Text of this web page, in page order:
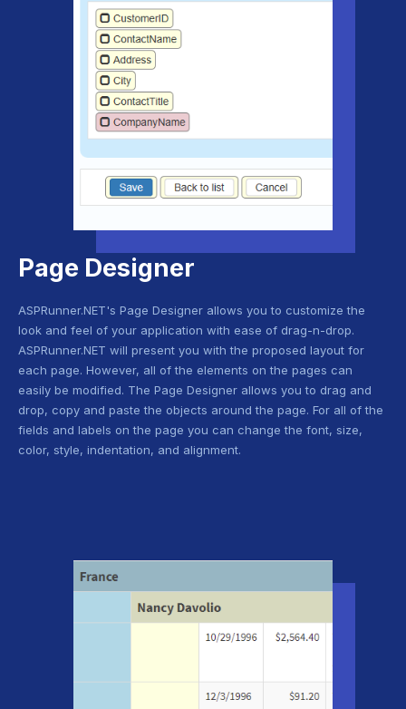
Page Designer
ASPRunner.NET's Page Designer allows you to customize the
look and feel of your application with ease of drag-n-drop.
ASPRunner.NET will present you with the proposed layout for
each page. However, all of the elements on the pages can
easily be modified. The Page Designer allows you to drag and
drop, copy and paste the objects around the page. For all of the
fields and labels on the page you can change the font, size,
color, style, indentation, and alignment.